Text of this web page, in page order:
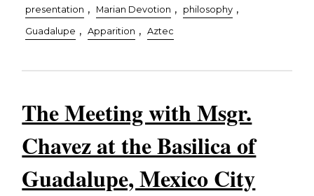
presentation , Marian Devotion , philosophy ,
Guadalupe , Apparition , Aztec
The Meeting with Msgr.
Chavez at the Basilica of
Guadalupe, Mexico City